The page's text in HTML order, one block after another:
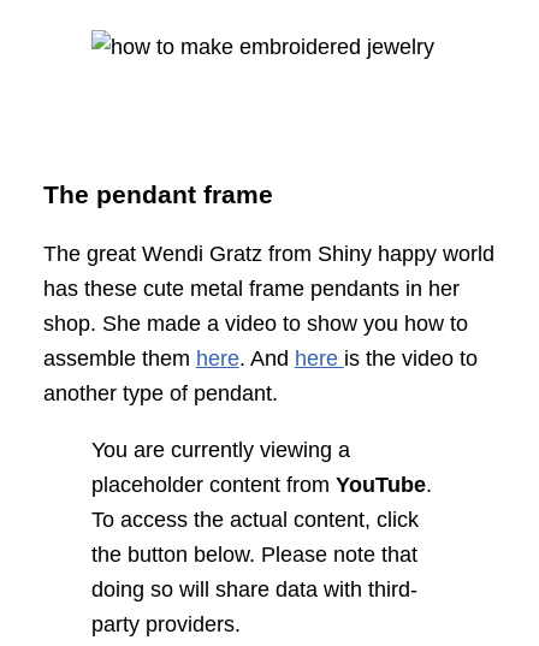
The pendant frame
The great Wendi Gratz from Shiny happy world
has these cute metal frame pendants in her
shop. She made a video to show you how to
assemble them here. And here is the video to
another type of pendant.
You are currently viewing a
placeholder content from YouTube.
To access the actual content, click
the button below. Please note that
doing so will share data with third-
party providers.